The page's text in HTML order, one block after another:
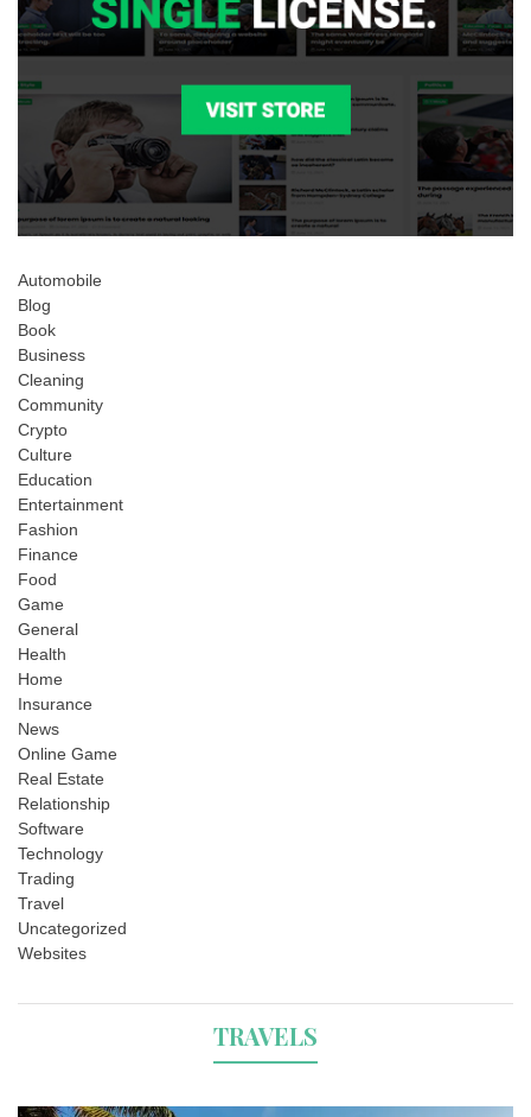
Automobile
Blog
Book
Business
Cleaning
Community
Crypto
Culture
Education
Entertainment
Fashion
Finance
Food
Game
General
Health
Home
Insurance
News
Online Game
Real Estate
Relationship
Software
Technology
Trading
Travel
Uncategorized
Websites
TRAVELS